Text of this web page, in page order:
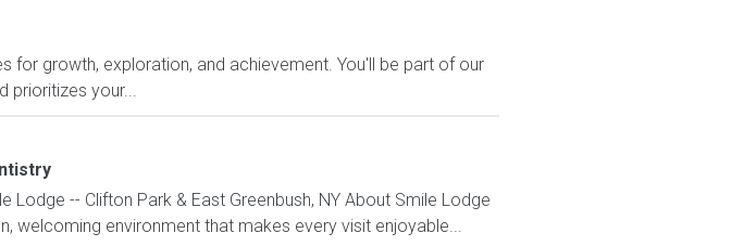
for growth, exploration, and achievement. You'll be part of our
prioritizes your...
-- Clifton Park & East Greenbush, NY About Smile Lodge
welcoming environment that makes every visit enjoyable...